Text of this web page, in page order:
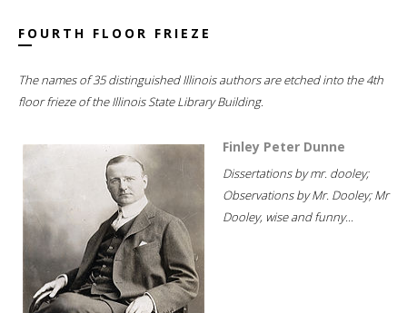
FOURTH FLOOR FRIEZE
The names of 35 distinguished Illinois authors are etched into the 4th
floor frieze of the Illinois State Library Building.
Finley Peter Dunne
Dissertations by mr. dooley;
Observations by Mr. Dooley; Mr
Dooley, wise and funny...